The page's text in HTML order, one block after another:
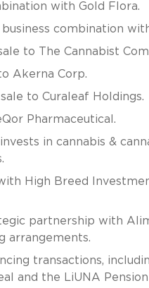
with Gold Flora.
combination
to The Cannabist
Akerna Corp.
to Curaleaf Holdings.
Pharmaceutical.
in cannabis &
High Breed
partnership with
arrangements.
transactions,
and the LiUNA